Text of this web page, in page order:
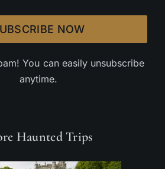
NOW
You can easily unsubscribe
anytime.
Haunted Trips